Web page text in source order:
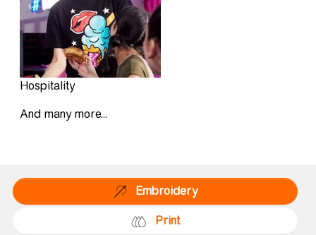
Hospitality
And many more...
Embroidery
Print